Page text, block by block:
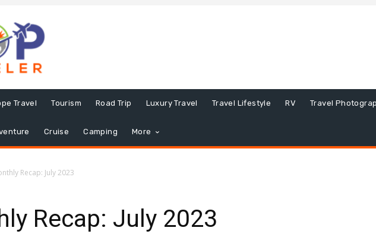
Travel Tourism Road Trip Luxury Travel Travel Lifestyle RV Travel
Cruise Camping More
Recap: July 2023
Recap: July 2023